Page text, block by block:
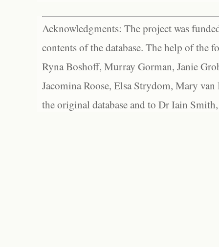
Acknowledgments: The project was
contents of the database. The help of the
Ryna Boshoff, Murray Gorman, Janie
Jacomina Roose, Elsa Strydom, Mary
the original database and to Dr Iain